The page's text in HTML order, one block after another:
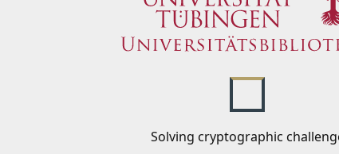
Solving cryptographic